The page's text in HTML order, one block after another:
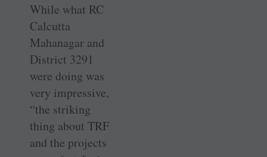
While what RC
Calcutta
Mahanagar and
District 3291
were doing was
very impressive,
“the striking
thing about TRF
and the projects